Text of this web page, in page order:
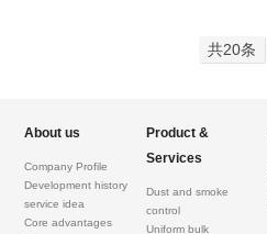
共20条
About us
Company Profile
Development history
service idea
Core advantages
Product &
Services
Dust and smoke
control
Uniform bulk